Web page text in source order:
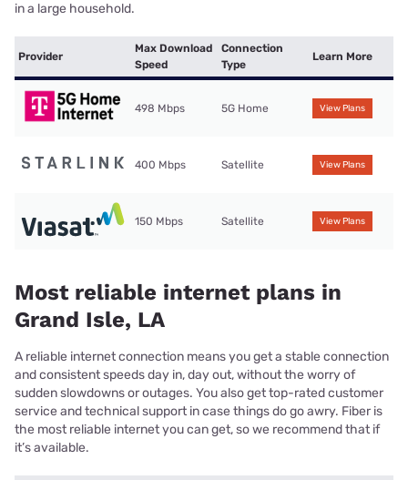
in a large household.
Provider
Max Download
Speed
Connection
Type
Learn More
498 Mbps 5G Home View Plans
400 Mbps Satellite View Plans
150 Mbps Satellite View Plans
Most reliable internet plans in
Grand Isle, LA
A reliable internet connection means you get a stable connection
and consistent speeds day in, day out, without the worry of
sudden slowdowns or outages. You also get top-rated customer
service and technical support in case things do go awry. Fiber is
the most reliable internet you can get, so we recommend that if
it’s available.